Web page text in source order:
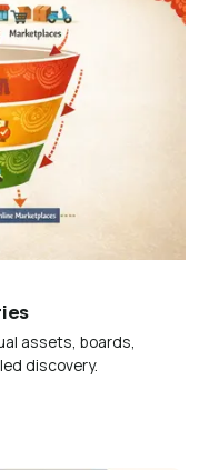
assets, boards,
discovery.